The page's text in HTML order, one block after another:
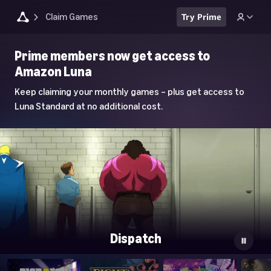
Claim Games Try Prime
Luna
Home
Page
Prime members now get access to
Amazon Luna
Keep claiming your monthly games – plus get access to
Luna Standard at no additional cost.
Dispatch